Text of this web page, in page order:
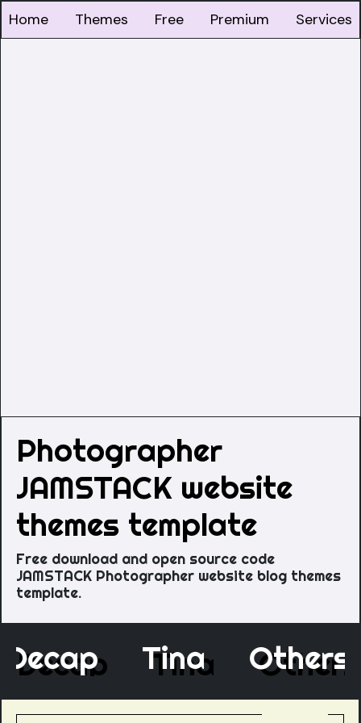
Home Themes Free Premium Services
Photographer
JAMSTACK website
themes template
Free download and open source code
JAMSTACK Photographer website blog themes
template.
Decap Tina